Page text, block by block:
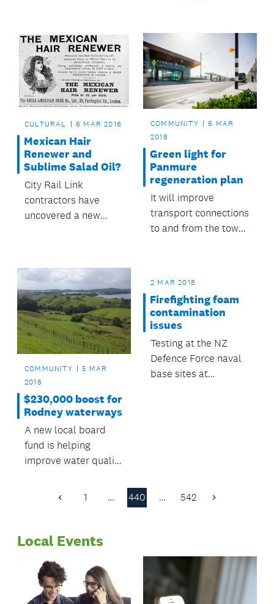
Afghanistan
participated in the
naming contest run in
just under a week.
central Takapuna
following a decision
to develop the Anzac
Street carpark.
CULTURAL 6 MAR 2018
Mexican Hair
Renewer and
Sublime Salad Oil?
City Rail Link
contractors have
uncovered a new
Britomart excavation
site.
COMMUNITY
6 MAR
2018
Green light for
Panmure
regeneration plan
It will improve
transport connections
to and from the town
community with its
surrounding natural
features.
COMMUNITY
5 MAR
2018
$230,000 boost for
Rodney waterways
A new local board
fund is helping
improve water quality
2 MAR 2018
Firefighting foam
contamination
issues
Testing at the NZ
Defence Force naval
base sites at
Previous
1 … 440 … 542 Next
Local Events